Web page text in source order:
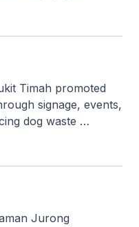
and reducing
Timah promoted
signage, events,
dog waste
engaging over 200
Jurong